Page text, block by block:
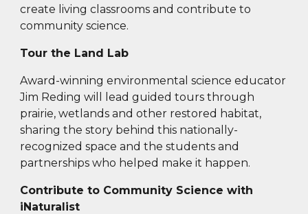
create living classrooms and contribute to
community science.
Tour the Land Lab
Award-winning environmental science educator
Jim Reding will lead guided tours through
prairie, wetlands and other restored habitat,
sharing the story behind this nationally-
recognized space and the students and
partnerships who helped make it happen.
Contribute to Community Science with
iNaturalist